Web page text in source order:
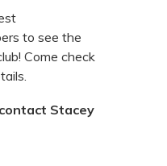
to see the
Come check
Stacey